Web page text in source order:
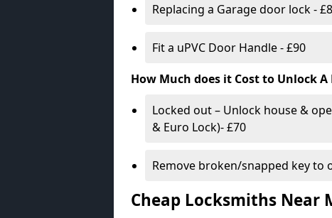
Replacing a Garage door lock -
Fit a uPVC Door Handle - £90
How Much does it Cost to Unlock A
Locked out – Unlock house &
& Euro Lock)- £70
Remove broken/snapped key to
Cheap Locksmiths Near